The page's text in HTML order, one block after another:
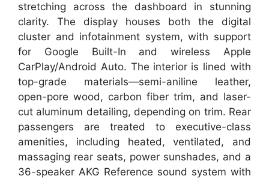
stretching across the dashboard in stunning
clarity. The display houses both the digital
cluster and infotainment system, with support
for Google Built-In and wireless Apple
CarPlay/Android Auto. The interior is lined with
top-grade materials—semi-aniline leather,
open-pore wood, carbon fiber trim, and laser-
cut aluminum detailing, depending on trim. Rear
passengers are treated to executive-class
amenities, including heated, ventilated, and
massaging rear seats, power sunshades, and a
36-speaker AKG Reference sound system with